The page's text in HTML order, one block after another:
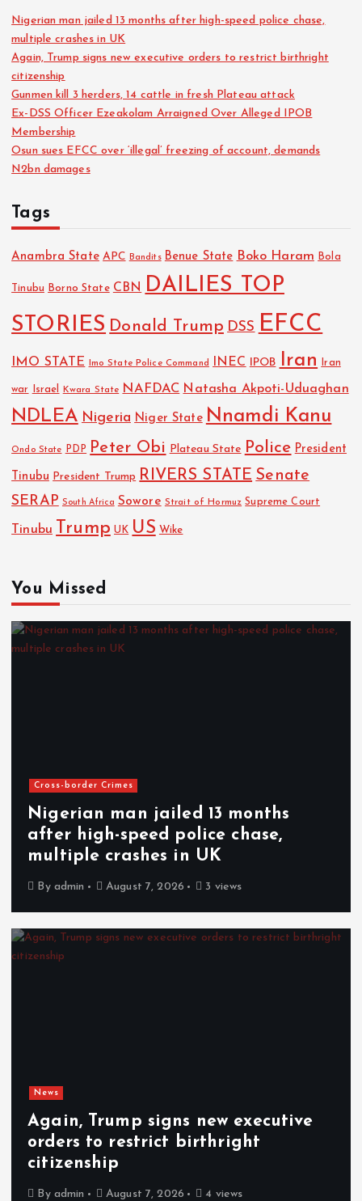
Nigerian man jailed 13 months after high-speed police chase,
multiple crashes in UK
Again, Trump signs new executive orders to restrict birthright
citizenship
Gunmen kill 3 herders, 14 cattle in fresh Plateau attack
Ex-DSS Officer Ezeakolam Arraigned Over Alleged IPOB
Membership
Osun sues EFCC over ‘illegal’ freezing of account, demands
N2bn damages
Tags
Anambra State APC Bandits Benue State Boko Haram Bola
Tinubu Borno State CBN DAILIES TOP
STORIES Donald Trump DSS EFCC
IMO STATE Imo State Police Command INEC IPOB Iran Iran
war Israel Kwara State NAFDAC Natasha Akpoti-Uduaghan
NDLEA Nigeria Niger State Nnamdi Kanu
Ondo State PDP Peter Obi Plateau State Police President
Tinubu President Trump RIVERS STATE Senate
SERAP South Africa Sowore Strait of Hormuz Supreme Court
Tinubu Trump UK US Wike
You Missed
Cross-border Crimes
Nigerian man jailed 13 months
after high-speed police chase,
multiple crashes in UK
By admin August 7, 2026 3 views
News
Again, Trump signs new executive
orders to restrict birthright
citizenship
By admin August 7, 2026 4 views